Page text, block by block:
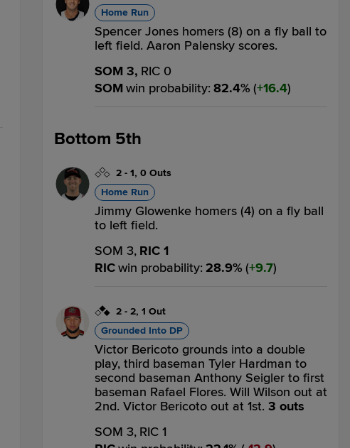
Home Run
Spencer Jones homers (8) on a fly ball to
left field. Aaron Palensky scores.
SOM 3, RIC 0
SOMwin probability: 82.4% ( 16.4)
Bottom 5th
2 - 1, 0 Outs
Home Run
Jimmy Glowenke homers (4) on a fly ball
to left field.
SOM 3, RIC 1
RICwin probability: 28.9% ( 9.7)
2 - 2, 1 Out
Grounded Into DP
Victor Bericoto grounds into a double
play, third baseman Tyler Hardman to
second baseman Anthony Seigler to first
baseman Rafael Flores. Will Wilson out at
2nd. Victor Bericoto out at 1st. 3 outs
SOM 3, RIC 1